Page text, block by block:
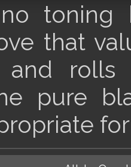
toning
that
and
pure